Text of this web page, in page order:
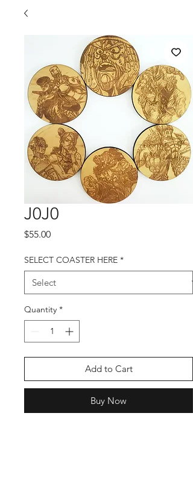
J0J0
$55.00Price
SELECT COASTER HERE *
Quantity *
Add to Cart
Buy Now